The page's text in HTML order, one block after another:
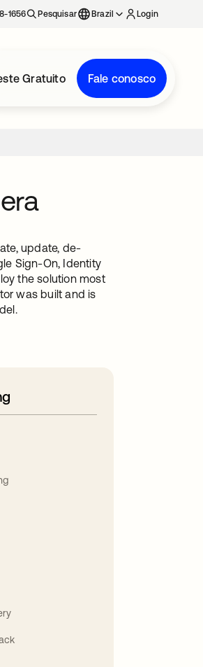
1656 Pesquisar Brazil Login
Gratuito Fale conosco
update, de-
Sign-On, Identity
the solution most
was built and is